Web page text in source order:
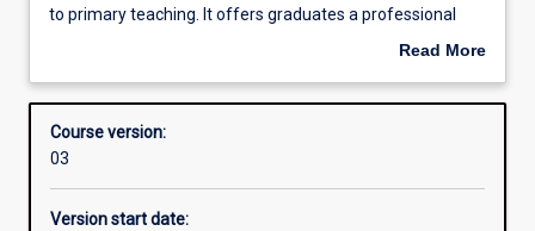
Learning outcomes
Teaching
2
full-
time
initial
to primary teaching. It offers graduates a professional
preparation for teaching in primary schools, or for a wide
Graduates of the Master of Teaching (Primary) are
eligible to apply for registration to teach in Australian
training through a compulsory work-based placement as
Read More
Overview
Course version:
03
Version start date: